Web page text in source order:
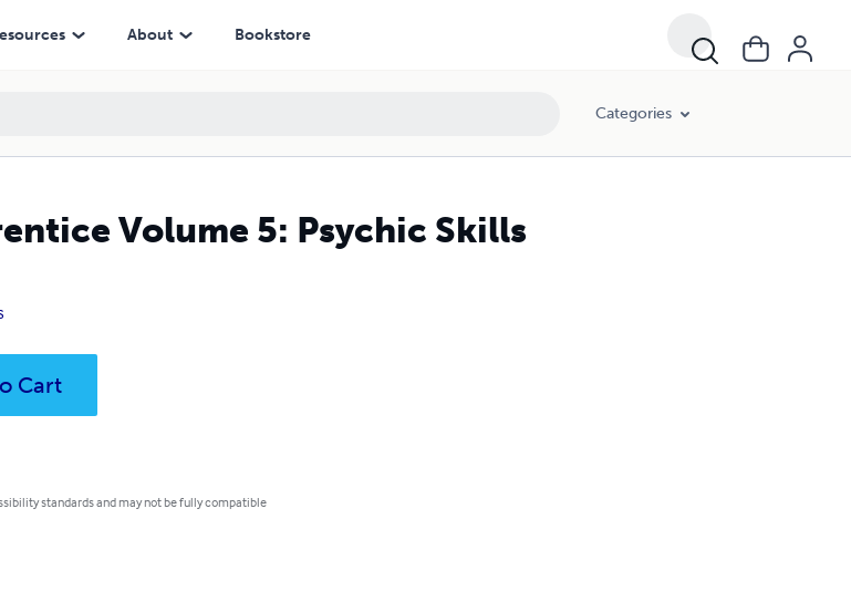
About Bookstore
Categories
Volume 5: Psychic Skills
Cart
standards and may not be fully compatible